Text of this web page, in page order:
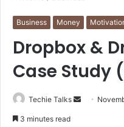
Business Money
Dropbox &
Case Study
Techie Talks
3 minutes read